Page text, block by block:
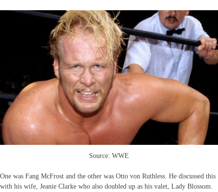
Source: WWE
One was Fang McFrost and the other was Otto von Ruthless. He discussed this
with his wife, Jeanie Clarke who also doubled up as his valet, Lady Blossom.